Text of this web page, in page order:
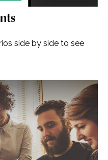
side by side to see